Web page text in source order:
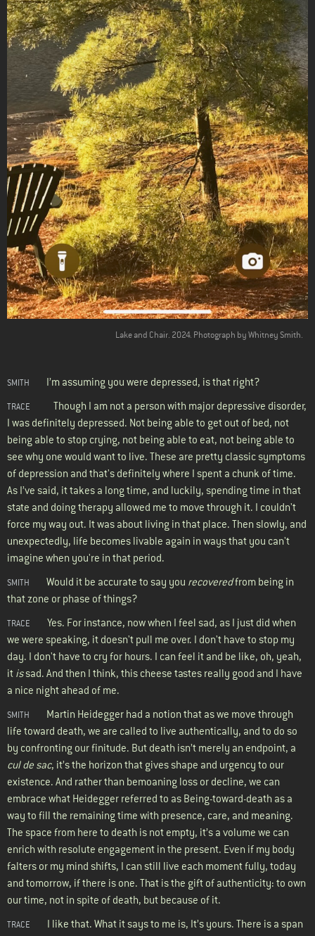
Lake and Chair. 2024. Photograph by Whitney Smith.
SMITH I’m assuming you were depressed, is that right?
TRACE
Though I am not a person with major depressive disorder,
I was definitely depressed. Not being able to get out of bed, not
being able to stop crying, not being able to eat, not being able to
see why one would want to live. These are pretty classic symptoms
of depression and that's definitely where I spent a chunk of time.
As I’ve said, it takes a long time, and luckily, spending time in that
state and doing therapy allowed me to move through it. I couldn't
force my way out. It was about living in that place. Then slowly, and
unexpectedly, life becomes livable again in ways that you can't
imagine when you're in that period.
SMITH Would it be accurate to say you recoveredfrom being in
that zone or phase of things?
TRACE
Yes. For instance, now when I feel sad, as I just did when
we were speaking, it doesn't pull me over. I don't have to stop my
day. I don't have to cry for hours. I can feel it and be like, oh, yeah,
it issad. And then I think, this cheese tastes really good and I have
a nice night ahead of me.
SMITH
Martin Heidegger had a notion that as we move through
life toward death, we are called to live authentically, and to do so
by confronting our finitude. But death isn’t merely an endpoint, a
cul de sac, it’s the horizon that gives shape and urgency to our
existence. And rather than bemoaning loss or decline, we can
embrace what Heidegger referred to as Being-toward-death as a
way to fill the remaining time with presence, care, and meaning.
The space from here to death is not empty, it’s a volume we can
enrich with resolute engagement in the present. Even if my body
falters or my mind shifts, I can still live each moment fully, today
and tomorrow, if there is one. That is the gift of authenticity: to own
our time, not in spite of death, but because of it.
TRACE
I like that. What it says to me is, It’s yours. There is a span